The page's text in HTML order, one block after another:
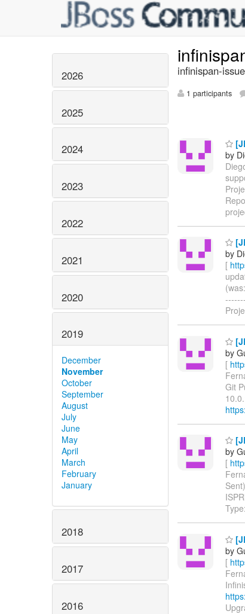
2026
2025
2024
2023
2022
2021
2020
2019
December
November
October
September
August
July
June
May
April
March
February
January
2018
2017
2016
infinispan-
1 participants
by
by
[
by
[
Git
by
[
by
[